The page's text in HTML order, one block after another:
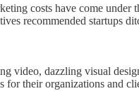
costs have come
recommended startups
video, dazzling visual
their organizations and